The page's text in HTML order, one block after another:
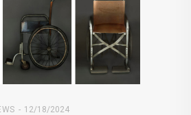
12/18/2024